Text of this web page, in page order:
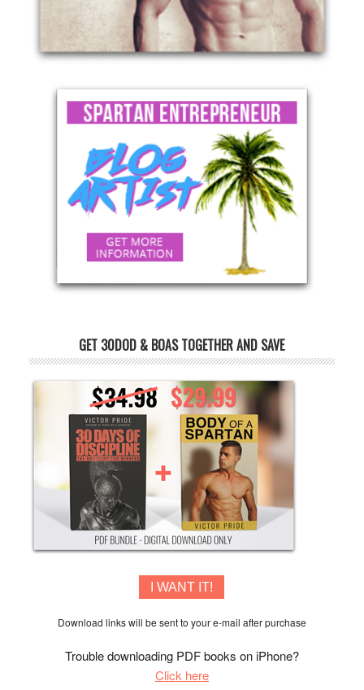
GET 30DOD & BOAS TOGETHER AND SAVE
I WANT IT!
Download links will be sent to your e-mail after purchase
Trouble downloading PDF books on iPhone?
Click here